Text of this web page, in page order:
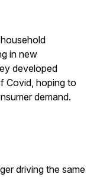
in new
developed
Covid, hoping to
demand.
driving the same